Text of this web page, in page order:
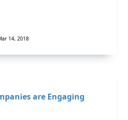
14, 2018
are Engaging